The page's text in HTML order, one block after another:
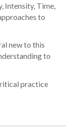
Intensity, Time,
to
new to this
to
practice